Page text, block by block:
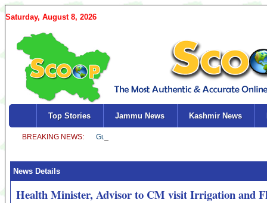
Saturday, August 8, 2026
Top Stories Jammu News Kashmir News
News Details
Health Minister, Advisor to CM visit Irrigation and